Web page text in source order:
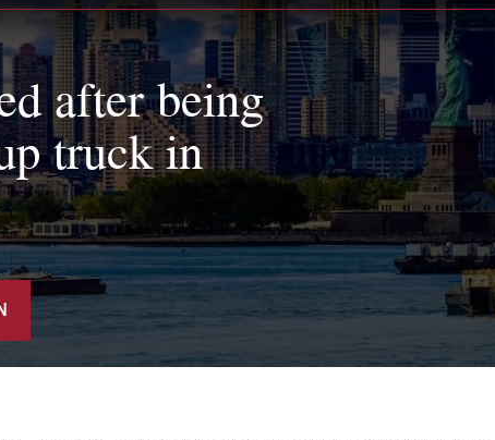
after being
truck in